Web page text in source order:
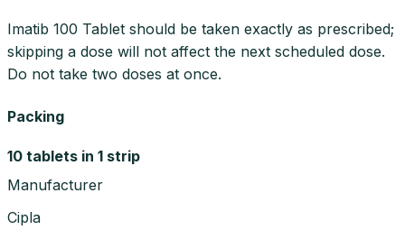
Imatib 100 Tablet should be taken exactly as prescribed;
skipping a dose will not affect the next scheduled dose.
Do not take two doses at once.
Packing
10 tablets in 1 strip
Manufacturer
Cipla